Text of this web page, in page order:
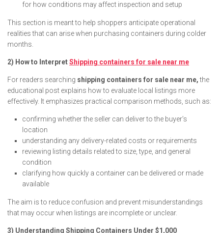
for how conditions may affect inspection and setup
This section is meant to help shoppers anticipate operational
realities that can arise when purchasing containers during colder
months.
2) How to InterpretShipping containers for sale near me
For readers searching shipping containers for sale near me,the
educational post explains how to evaluate local listings more
effectively. It emphasizes practical comparison methods, such as:
confirming whether the seller can deliver to the buyer’s
location
understanding any delivery-related costs or requirements
reviewing listing details related to size, type, and general
condition
clarifying how quickly a container can be delivered or made
available
The aim is to reduce confusion and prevent misunderstandings
that may occur when listings are incomplete or unclear.
3) Understanding Shipping Containers Under $1,000